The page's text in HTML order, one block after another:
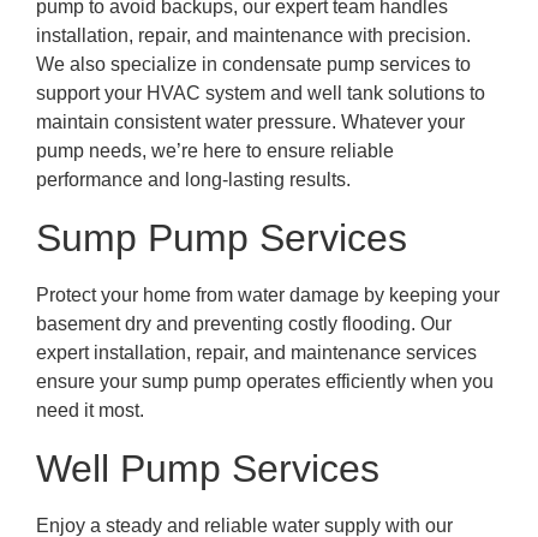
pump to avoid backups, our expert team handles
installation, repair, and maintenance with precision.
We also specialize in condensate pump services to
support your HVAC system and well tank solutions to
maintain consistent water pressure. Whatever your
pump needs, we’re here to ensure reliable
performance and long-lasting results.
Sump Pump Services
Protect your home from water damage by keeping your
basement dry and preventing costly flooding. Our
expert installation, repair, and maintenance services
ensure your sump pump operates efficiently when you
need it most.
Well Pump Services
Enjoy a steady and reliable water supply with our